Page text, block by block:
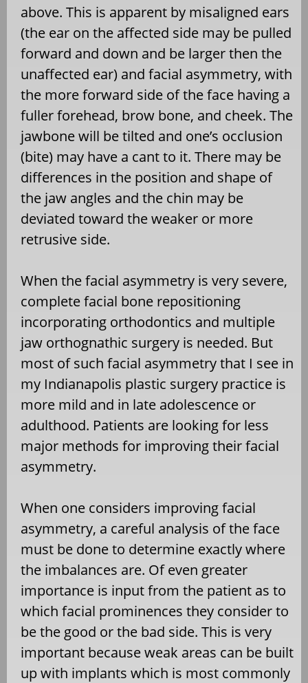
above. This is apparent by misaligned ears
(the ear on the affected side may be pulled
forward and down and be larger then the
unaffected ear) and facial asymmetry, with
the more forward side of the face having a
fuller forehead, brow bone, and cheek. The
jawbone will be tilted and one’s occlusion
(bite) may have a cant to it. There may be
differences in the position and shape of
the jaw angles and the chin may be
deviated toward the weaker or more
retrusive side.
When the facial asymmetry is very severe,
complete facial bone repositioning
incorporating orthodontics and multiple
jaw orthognathic surgery is needed. But
most of such facial asymmetry that I see in
my Indianapolis plastic surgery practice is
more mild and in late adolescence or
adulthood. Patients are looking for less
major methods for improving their facial
asymmetry.
When one considers improving facial
asymmetry, a careful analysis of the face
must be done to determine exactly where
the imbalances are. Of even greater
importance is input from the patient as to
which facial prominences they consider to
be the good or the bad side. This is very
important because weak areas can be built
up with implants which is most commonly